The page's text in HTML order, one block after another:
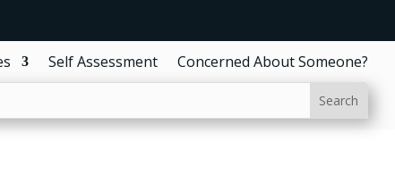
Self Assessment Concerned About Someone?